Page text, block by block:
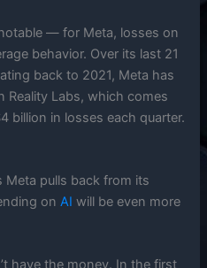
— for Meta, losses on
behavior. Over its last 21
back to 2021, Meta has
Reality Labs, which comes
billion in losses each quarter.
Meta pulls back from its
onAI will be even more
have the money. In the first